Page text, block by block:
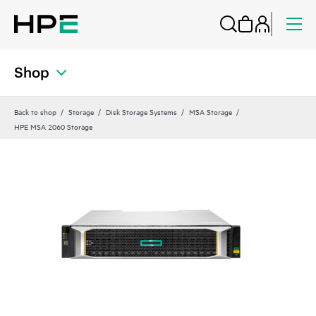
Shop
Back to shop Storage Disk Storage Systems
MSA Storage
HPE MSA 2060 Storage